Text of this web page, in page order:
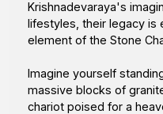
Krishnadevaraya's
lifestyles, their legacy is
element of the Stone
Imagine yourself
massive blocks of
chariot poised for a